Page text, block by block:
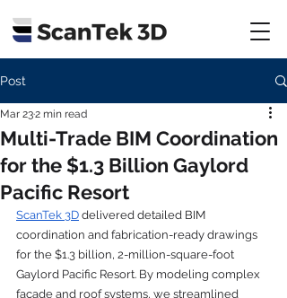
Post
Multi-Trade BIM Coordination
for the $1.3 Billion Gaylord
Pacific Resort
Mar 232 min read
ScanTek 3D delivered detailed BIM
coordination and fabrication-ready drawings
for the $1.3 billion, 2-million-square-foot
Gaylord Pacific Resort. By modeling complex
façade and roof systems, we streamlined